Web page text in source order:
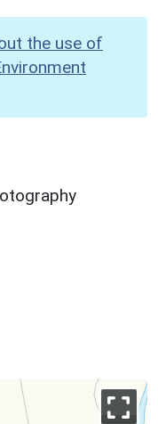
the use of